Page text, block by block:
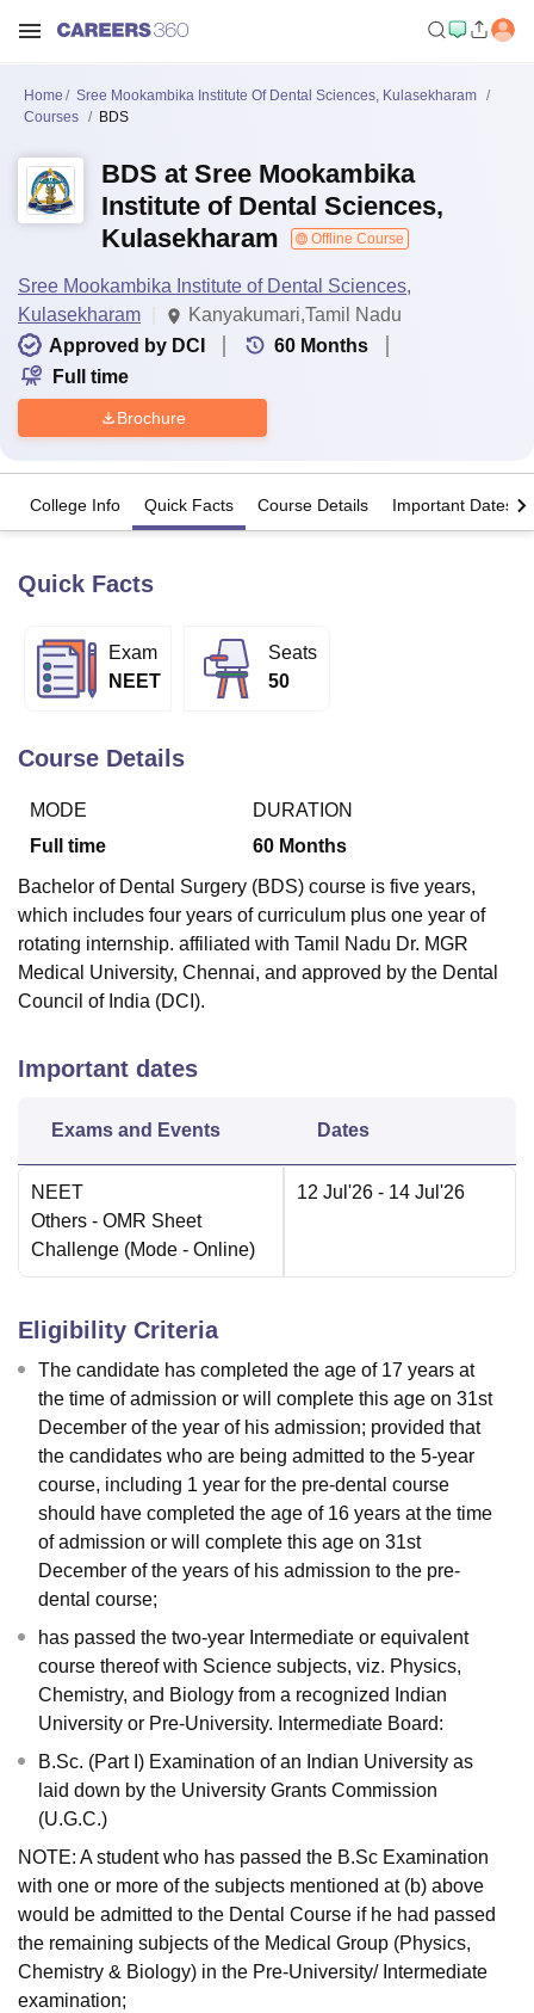
LucknowKMC Manipal King George Medical College Lucknow
University
Calcutta UniversityGuru Gobind Singh Indraprastha
UPES DehradunAmity University Noida
Vellore Institute of Technology, Vellore
College Of Nursing, MumbaiICT Mumbai
Christian College
Loyola CollegeCrescent College
SciencesCompetitionPharmacyAnimation and Design
ReviewsAmrita Vishwa Vidyapeetham ReviewsIBS Hyderabad
Home
Sree Mookambika Institute Of Dental Sciences, Kulasekharam
Courses
BDS
BDS at Sree Mookambika
Institute of Dental Sciences,
Kulasekharam
Offline Course
Sree Mookambika Institute of Dental Sciences,
Kulasekharam
Kanyakumari,Tamil Nadu
Approved by DCI
60 Months
Full time
Brochure
College Info Quick Facts Course Details Important Dates
Quick Facts
Exam
NEET
Seats
50
Course Details
MODE
Full time
DURATION
60 Months
Bachelor of Dental Surgery (BDS) course is five years,
which includes four years of curriculum plus one year of
rotating internship. affiliated with Tamil Nadu Dr. MGR
Medical University, Chennai, and approved by the Dental
Council of India (DCI).
Important dates
Exams and Events Dates
NEET
Others - OMR Sheet
Challenge (Mode - Online)
12 Jul'26 - 14 Jul'26
Eligibility Criteria
The candidate has completed the age of 17 years at
the time of admission or will complete this age on 31st
December of the year of his admission; provided that
the candidates who are being admitted to the 5-year
course, including 1 year for the pre-dental course
should have completed the age of 16 years at the time
of admission or will complete this age on 31st
December of the years of his admission to the pre-
dental course;
has passed the two-year Intermediate or equivalent
course thereof with Science subjects, viz. Physics,
Chemistry, and Biology from a recognized Indian
University or Pre-University. Intermediate Board:
B.Sc. (Part I) Examination of an Indian University as
laid down by the University Grants Commission
(U.G.C.)
NOTE: A student who has passed the B.Sc Examination
with one or more of the subjects mentioned at (b) above
would be admitted to the Dental Course if he had passed
the remaining subjects of the Medical Group (Physics,
Chemistry & Biology) in the Pre-University/ Intermediate
examination;